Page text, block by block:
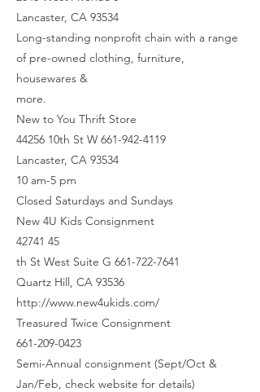
Lancaster, CA 93534
Long-standing nonprofit chain with a range
of pre-owned clothing, furniture,
housewares &
more.
New to You Thrift Store
44256 10th St W 661-942-4119
Lancaster, CA 93534
10 am-5 pm
Closed Saturdays and Sundays
New 4U Kids Consignment
42741 45
th St West Suite G 661-722-7641
Quartz Hill, CA 93536
http://www.new4ukids.com/
Treasured Twice Consignment
661-209-0423
Semi-Annual consignment (Sept/Oct &
Jan/Feb, check website for details)